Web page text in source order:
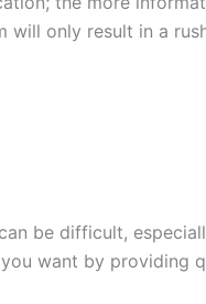
only result in a
be difficult,
want by providing